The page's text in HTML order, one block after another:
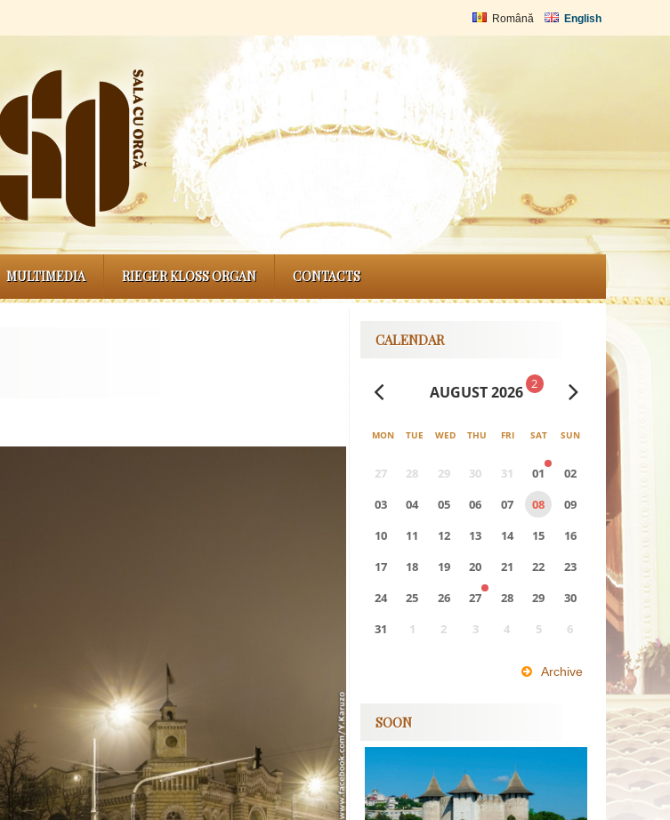
Română English
MULTIMEDIA RIEGER KLOSS ORGAN CONTACTS
CALENDAR
AUGUST 2026 2
MON TUE WED THU FRI SAT SUN
27 28 29 30 31 01
02
03
04 05 06 07 08
09
10
11 12 13 14 15
16
17
18 19 20 21 22
23
24
25 26 27 28 29
30
31
1 2 3 4 5 6
Archive
SOON